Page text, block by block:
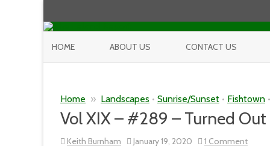
HOME ABOUT US CONTACT US
Home » Landscapes • Sunrise/Sunset • Fishtown •
Vol XIX – #289 – Turned Out
Keith Burnham January 19, 2020 1 Commenton